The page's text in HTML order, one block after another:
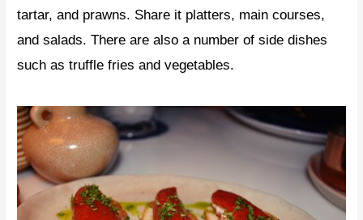
tartar, and prawns. Share it platters, main courses,
and salads. There are also a number of side dishes
such as truffle fries and vegetables.